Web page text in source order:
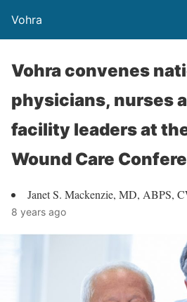
Vohra
Vohra convenes
physicians, nurses
facility leaders at
Wound Care
Janet S. Mackenzie, MD, ABPS,
8 years ago